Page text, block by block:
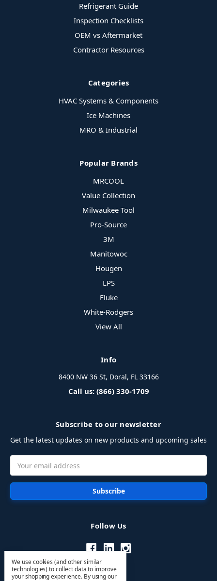
Refrigerant Guide
Inspection Checklists
OEM vs Aftermarket
Contractor Resources
Categories
HVAC Systems & Components
Ice Machines
MRO & Industrial
Popular Brands
MRCOOL
Value Collection
Milwaukee Tool
Pro-Source
3M
Manitowoc
Hougen
LPS
Fluke
White-Rodgers
View All
Info
8400 NW 36 St, Doral, FL 33166
Call us: (866) 330-1709
Subscribe to our newsletter
Get the latest updates on new products and upcoming sales
Address
Follow Us
We use cookies (and other similar
technologies) to collect data to improve
your shopping experience. By using our